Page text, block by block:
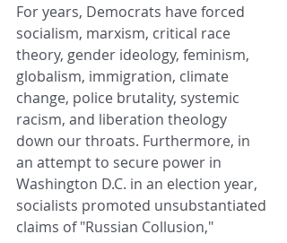
For years, Democrats have forced
socialism, marxism, critical race
theory, gender ideology, feminism,
globalism, immigration, climate
change, police brutality, systemic
racism, and liberation theology
down our throats. Furthermore, in
an attempt to secure power in
Washington D.C. in an election year,
socialists promoted unsubstantiated
claims of "Russian Collusion,"